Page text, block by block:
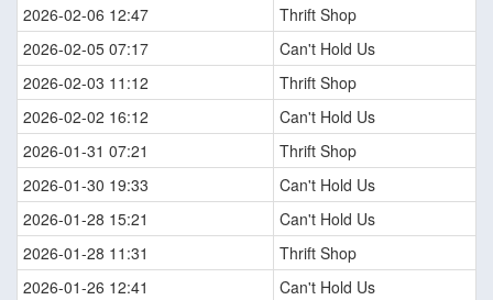
2026-02-06 12:47
Thrift Shop
2026-02-05 07:17
Can't Hold Us
2026-02-03 11:12
Thrift Shop
2026-02-02 16:12
Can't Hold Us
2026-01-31 07:21
Thrift Shop
2026-01-30 19:33
Can't Hold Us
2026-01-28 15:21
Can't Hold Us
2026-01-28 11:31
Thrift Shop
2026-01-26 12:41
Can't Hold Us